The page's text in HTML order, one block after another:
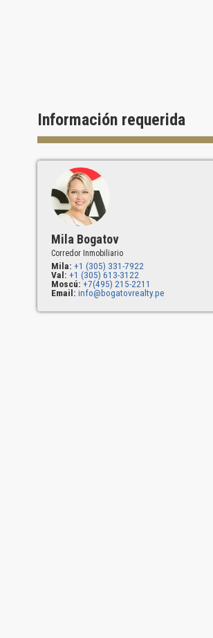
Información requerida
Mila Bogatov
Corredor Inmobiliario
Mila: +1 (305) 331-7922
Val: +1 (305) 613-3122
Moscú: +7(495) 215-2211
Email: info@bogatovrealty.pe